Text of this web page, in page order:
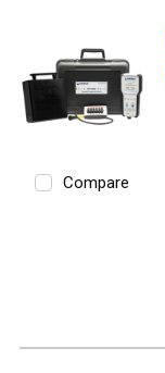
Compare